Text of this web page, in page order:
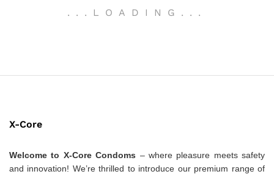
. . . LOADING . . .
X-Core
Welcome to X-Core Condoms – where pleasure meets safety
and innovation! We’re thrilled to introduce our premium range of